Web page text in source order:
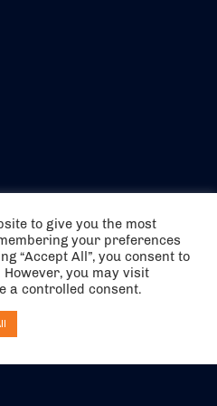
are ATOL Protected by the Civil
number is 6985.
You can contact ABTA at
to give you the most
your preferences
“Accept All”, you consent to
However, you may visit
a controlled consent.